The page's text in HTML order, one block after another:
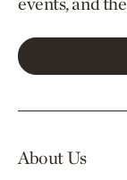
About Us